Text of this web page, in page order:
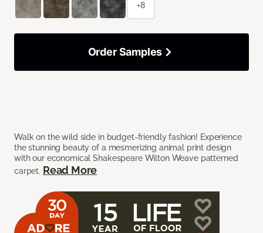
Walk on the wild side in budget-friendly fashion! Experience
the stunning beauty of a mesmerizing animal print design
with our economical Shakespeare Wilton Weave patterned
carpet. Read More
+8
Order Samples